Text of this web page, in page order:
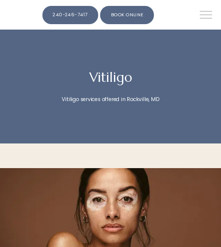
240-246-7417 BOOK ONLINE
Vitiligo
Vitiligo services offered in Rockville, MD